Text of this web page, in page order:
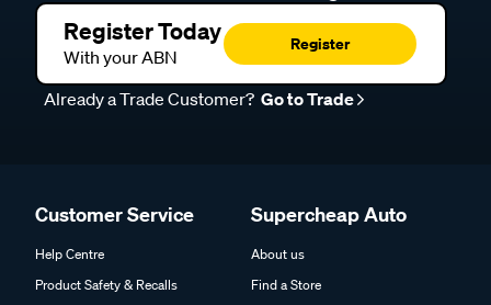
Register Today
With your ABN
Register
Already a Trade Customer? Go to Trade
Customer Service
Help Centre
Product Safety & Recalls
Supercheap Auto
About us
Find a Store